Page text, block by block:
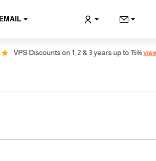
EMAIL
VPS Discounts on 1, 2 & 3 years up to 15%view all